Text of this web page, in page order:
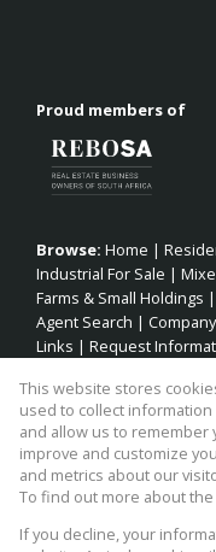
Proud members of
Browse: Home |
Industrial For Sale |
Farms & Small Holdings |
Agent Search |
Links | Request
Property: Residential
View Desktop Version
This website stores
used to collect
and allow us to
improve and customize
and metrics about our
To find out more about
If you decline, your